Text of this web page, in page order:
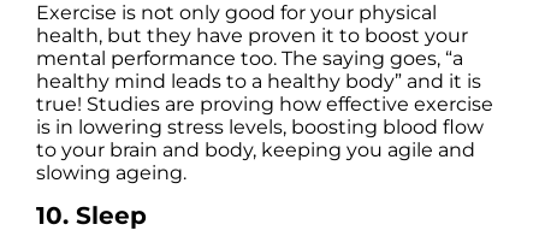
Exercise is not only good for your physical
health, but they have proven it to boost your
mental performance too. The saying goes, “a
healthy mind leads to a healthy body” and it is
true! Studies are proving how effective exercise
is in lowering stress levels, boosting blood flow
to your brain and body, keeping you agile and
slowing ageing.
10. Sleep